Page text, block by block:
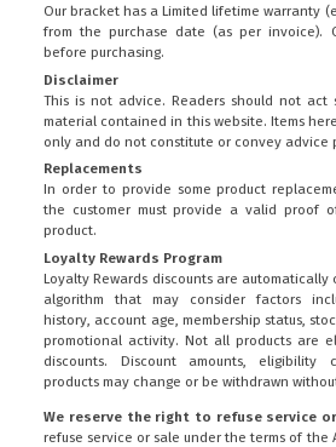
Our bracket has a Limited lifetime warranty
from the purchase date (as per invoice).
before purchasing.
Disclaimer
This is not advice. Readers should not
material contained in this website. Items
only and do not constitute or convey advice
Replacements
In order to provide some product
the customer must provide a valid proof
product.
Loyalty Rewards Program
Loyalty Rewards discounts are
algorithm that may consider factors
history, account age, membership status,
promotional activity. Not all products are
discounts. Discount amounts, eligibility
products may change or be withdrawn
We reserve the right to refuse service
refuse service or sale under the terms of the